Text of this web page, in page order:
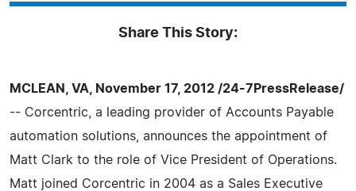
Share This Story:
MCLEAN, VA, November 17, 2012 /24-7PressRelease/
-- Corcentric, a leading provider of Accounts Payable
automation solutions, announces the appointment of
Matt Clark to the role of Vice President of Operations.
Matt joined Corcentric in 2004 as a Sales Executive